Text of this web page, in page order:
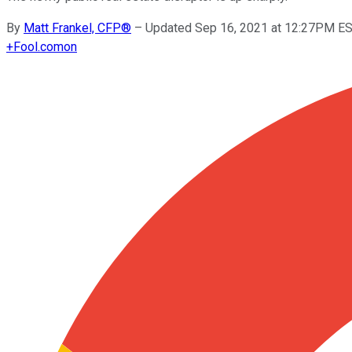
By Matt Frankel, CFP® – Updated Sep 16, 2021 at 12:27PM
+Fool.comon